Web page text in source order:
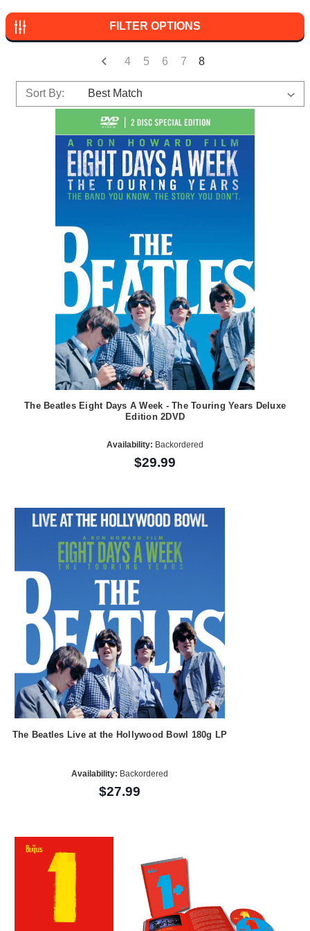
FILTER OPTIONS
4 5 6 7 8
Sort By:
The Beatles Eight Days A Week - The Touring Years Deluxe
Edition 2DVD
Availability: Backordered
$29.99
The Beatles Live at the Hollywood Bowl 180g LP
Availability: Backordered
$27.99